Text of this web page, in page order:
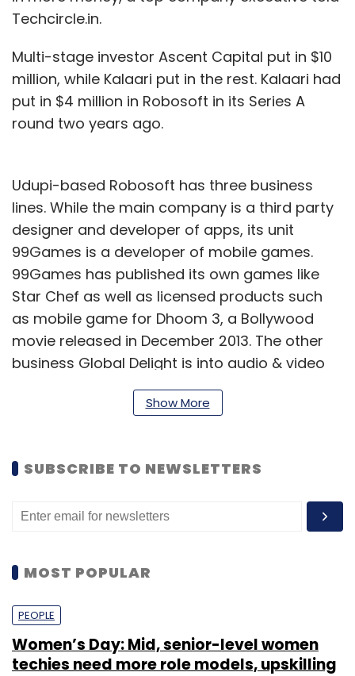
Techcircle.in.
Multi-stage investor Ascent Capital put in $10
million, while Kalaari put in the rest. Kalaari had
put in $4 million in Robosoft in its Series A
round two years ago.
Udupi-based Robosoft has three business
lines. While the main company is a third party
designer and developer of apps, its unit
99Games is a developer of mobile games.
99Games has published its own games like
Star Chef as well as licensed products such
as mobile game for Dhoom 3, a Bollywood
movie released in December 2013. The other
business Global Delight is into audio & video
across platforms in consumer mobility,
entertainment segments.
Technologies Pvt Ltd are subsidiaries of
For the year ended March 31, 2014, the three
Show More
SUBSCRIBE TO NEWSLETTERS
MOST POPULAR
PEOPLE
Women’s Day: Mid, senior-level women
techies need more role models, upskilling